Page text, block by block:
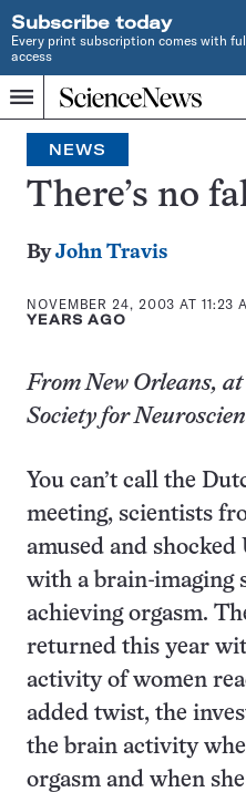
Subscribe today
Every print subscription comes with
access
Menu
Home
INDEPENDENT
JOURNALISM
SINCE
1921
NEWS
There’s no
ByJohn Travis
NOVEMBER 24, 2003 AT 11:23
YEARS AGO
From New Orleans, at
Society for
You can’t call the
meeting, scientists
amused and shocked
with a brain-imaging
achieving orgasm.
returned this year
activity of women
added twist, the
the brain activity
orgasm and when